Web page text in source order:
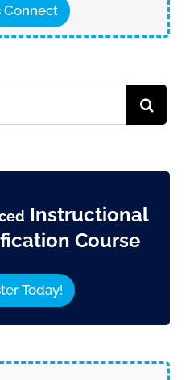
Connect
Instructional
Course
Today!